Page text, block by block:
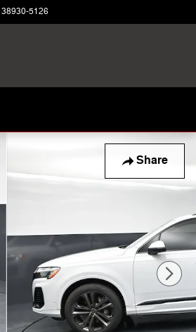
38930-5126
Share